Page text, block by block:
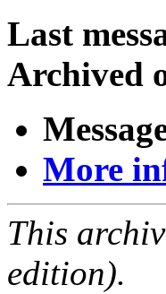
Last
Archived
More
This
edition).